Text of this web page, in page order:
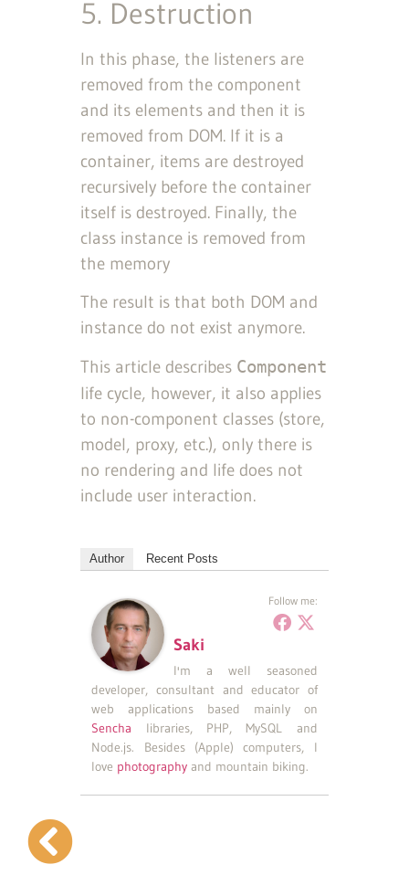
5. Destruction
In this phase, the listeners are
removed from the component
and its elements and then it is
removed from DOM. If it is a
container, items are destroyed
recursively before the container
itself is destroyed. Finally, the
class instance is removed from
the memory
The result is that both DOM and
instance do not exist anymore.
This article describes Component
life cycle, however, it also applies
to non-component classes (store,
model, proxy, etc.), only there is
no rendering and life does not
include user interaction.
Author Recent Posts
Follow me:
Saki
I'm a well seasoned
developer, consultant and educator of
web applications based mainly on
Sencha libraries, PHP, MySQL and
Node.js. Besides (Apple) computers, I
love photography and mountain biking.